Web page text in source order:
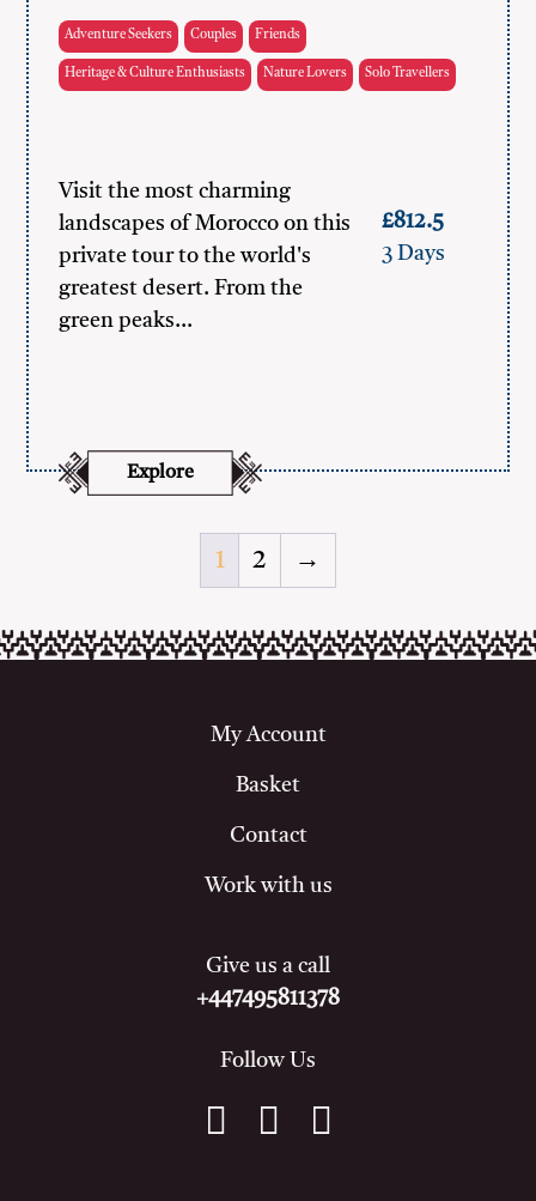
Adventure Seekers Couples Friends
Heritage & Culture Enthusiasts Nature Lovers Solo Travellers
Visit the most charming
landscapes of Morocco on this
private tour to the world's
greatest desert. From the
green peaks…
£812.5
3 Days
Explore
1 2 →
My Account
Basket
Contact
Work with us
Give us a call
+447495811378
Follow Us